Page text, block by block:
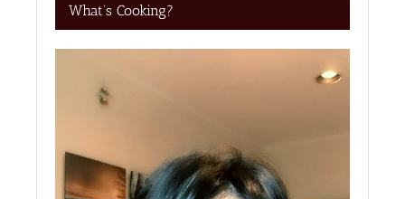
What’s Cooking?